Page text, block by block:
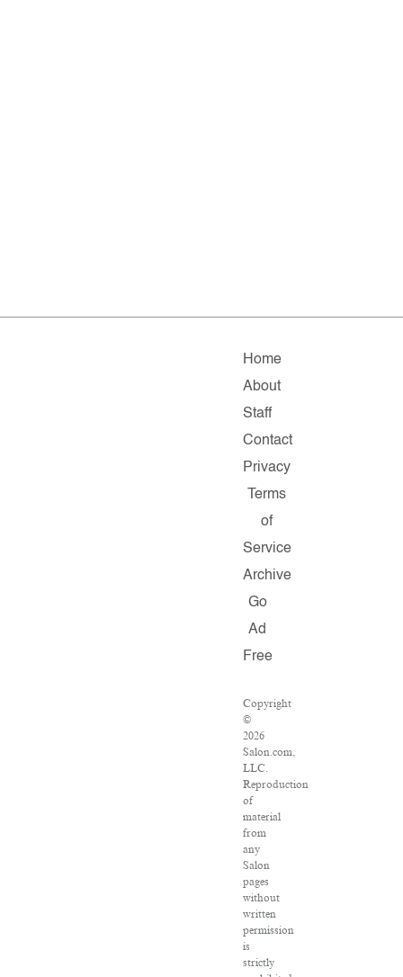
Home
About
Staff
Contact
Privacy
Terms
of
Service
Archive
Go
Ad
Free
Copyright
©
2026
Salon.com,
LLC.
Reproduction
of
material
from
any
Salon
pages
without
written
permission
is
strictly